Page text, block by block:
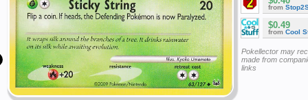
from
$0.49
from Cool
Pokellector may
made from
links